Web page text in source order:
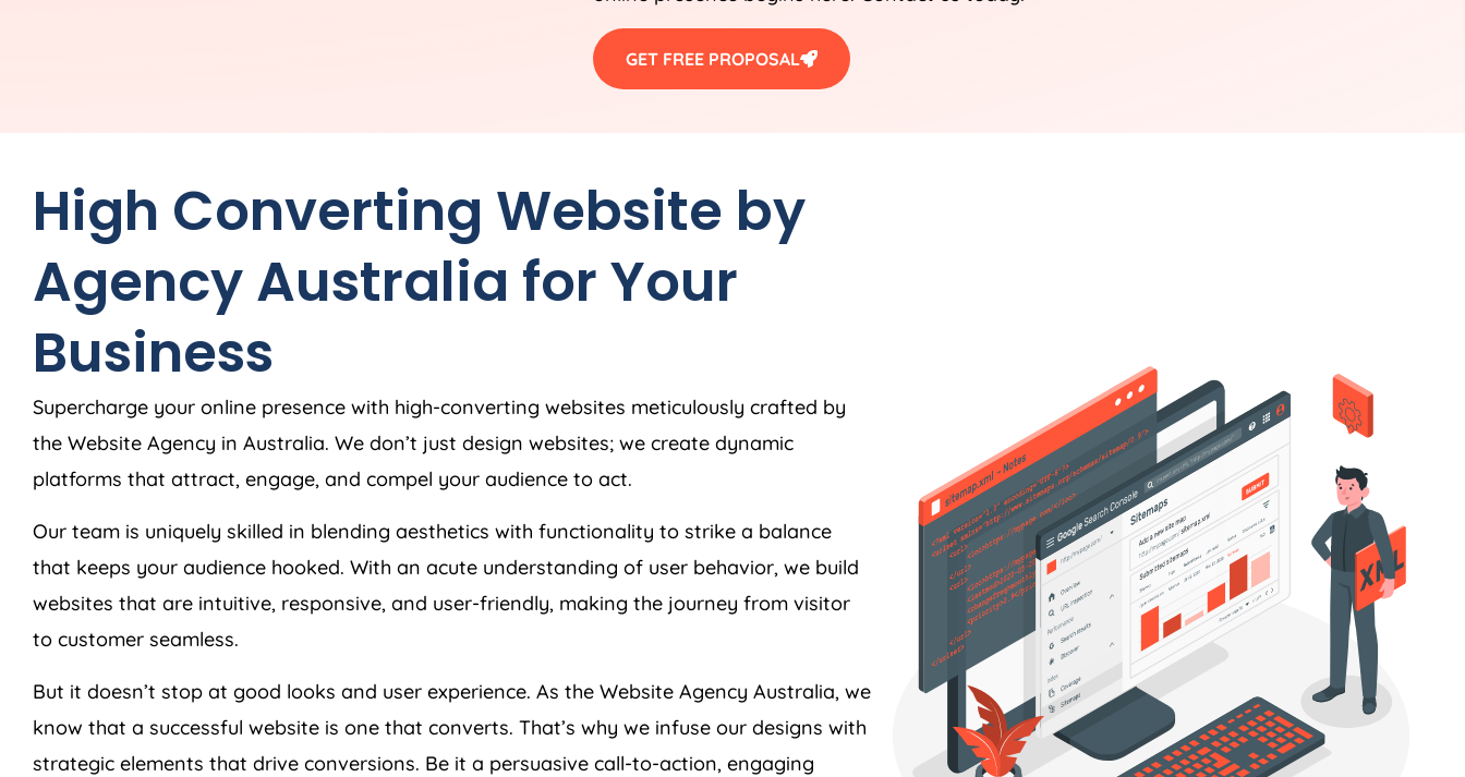
GET FREE PROPOSAL
High Converting Website by
AgencyAustralia for Your
Business
Supercharge your online presence with high-converting websites meticulously crafted by
the Website Agency in Australia. We don’t just design websites; we create dynamic
platforms that attract, engage, and compel your audience to act.
Our team is uniquely skilled in blending aesthetics with functionality to strike a balance
that keeps your audience hooked. With an acute understanding of user behavior, we build
websites that are intuitive, responsive, and user-friendly, making the journey from visitor
to customer seamless.
But it doesn’t stop at good looks and user experience. As the Website Agency Australia, we
know that a successful website is one that converts. That’s why we infuse our designs with
strategic elements that drive conversions. Be it a persuasive call-to-action, engaging